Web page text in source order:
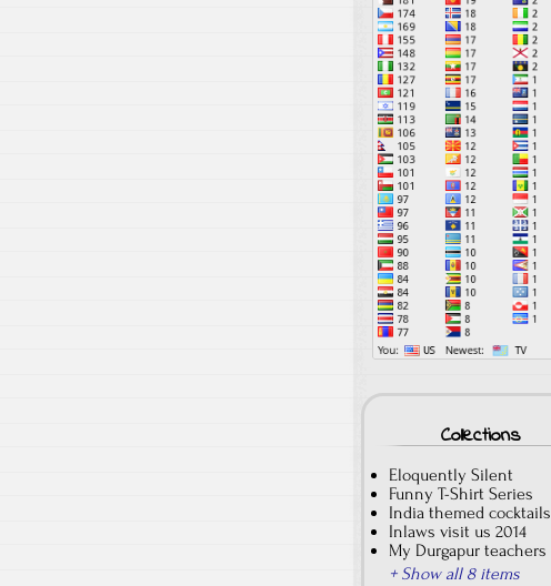
Collections
Eloquently Silent
Funny T-Shirt Series
India themed cocktails
Inlaws visit us 2014
My Durgapur teachers
+ Show all 8 items